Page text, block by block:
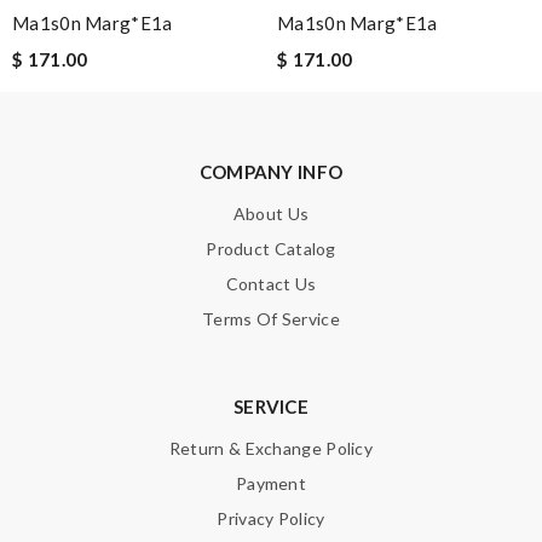
Ma1s0n Marg*e1a
$ 171.00
Ma1s0n Marg*e1a
$ 171.00
COMPANY INFO
About Us
Product Catalog
Contact Us
Terms Of Service
SERVICE
Return & Exchange Policy
Payment
Privacy Policy